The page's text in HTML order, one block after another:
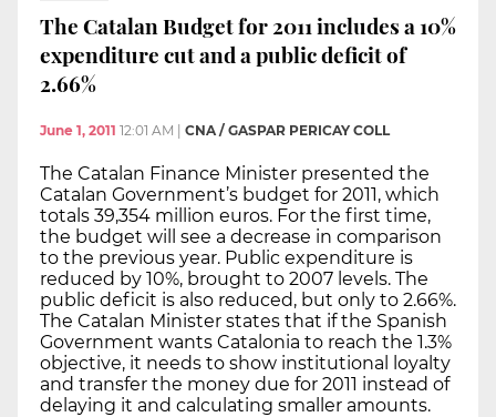
The Catalan Budget for 2011 includes a 10%
expenditure cut and a public deficit of
2.66%
June 1, 2011 12:01 AM CNA / GASPAR PERICAY COLL
The Catalan Finance Minister presented the
Catalan Government’s budget for 2011, which
totals 39,354 million euros. For the first time,
the budget will see a decrease in comparison
to the previous year. Public expenditure is
reduced by 10%, brought to 2007 levels. The
public deficit is also reduced, but only to 2.66%.
The Catalan Minister states that if the Spanish
Government wants Catalonia to reach the 1.3%
objective, it needs to show institutional loyalty
and transfer the money due for 2011 instead of
delaying it and calculating smaller amounts.